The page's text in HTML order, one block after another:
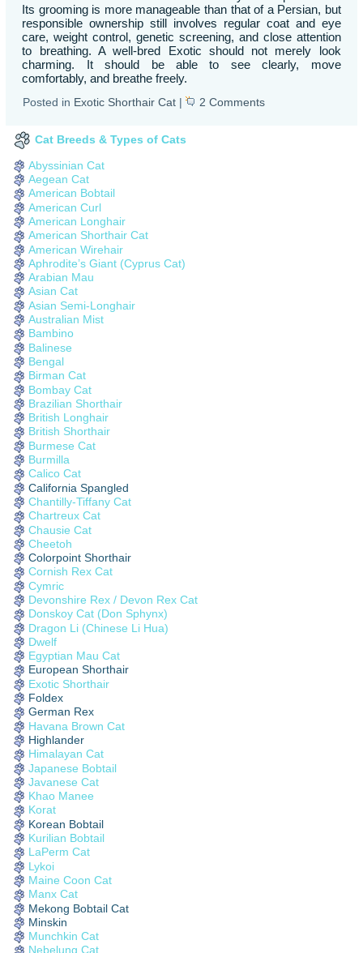
Its grooming is more manageable than that of a Persian, but
responsible ownership still involves regular coat and eye
care, weight control, genetic screening, and close attention
to breathing. A well-bred Exotic should not merely look
charming. It should be able to see clearly, move
comfortably, and breathe freely.
Posted in Exotic Shorthair Cat | 2 Comments
Cat Breeds & Types of Cats
Abyssinian Cat
Aegean Cat
American Bobtail
American Curl
American Longhair
American Shorthair Cat
American Wirehair
Aphrodite’s Giant (Cyprus Cat)
Arabian Mau
Asian Cat
Asian Semi-Longhair
Australian Mist
Bambino
Balinese
Bengal
Birman Cat
Bombay Cat
Brazilian Shorthair
British Longhair
British Shorthair
Burmese Cat
Burmilla
Calico Cat
California Spangled
Chantilly-Tiffany Cat
Chartreux Cat
Chausie Cat
Cheetoh
Colorpoint Shorthair
Cornish Rex Cat
Cymric
Devonshire Rex / Devon Rex Cat
Donskoy Cat (Don Sphynx)
Dragon Li (Chinese Li Hua)
Dwelf
Egyptian Mau Cat
European Shorthair
Exotic Shorthair
Foldex
German Rex
Havana Brown Cat
Highlander
Himalayan Cat
Japanese Bobtail
Javanese Cat
Khao Manee
Korat
Korean Bobtail
Kurilian Bobtail
LaPerm Cat
Lykoi
Maine Coon Cat
Manx Cat
Mekong Bobtail Cat
Minskin
Munchkin Cat
Nebelung Cat